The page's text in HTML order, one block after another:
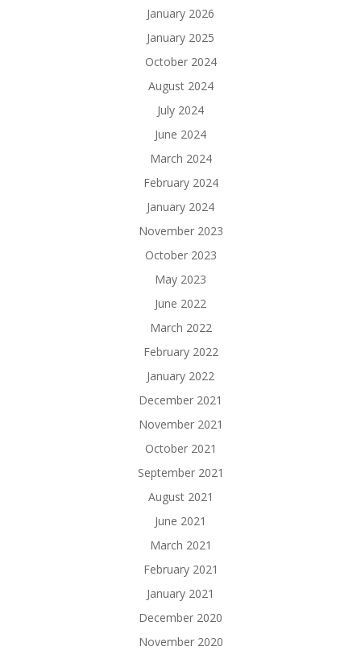
January 2026
January 2025
October 2024
August 2024
July 2024
June 2024
March 2024
February 2024
January 2024
November 2023
October 2023
May 2023
June 2022
March 2022
February 2022
January 2022
December 2021
November 2021
October 2021
September 2021
August 2021
June 2021
March 2021
February 2021
January 2021
December 2020
November 2020